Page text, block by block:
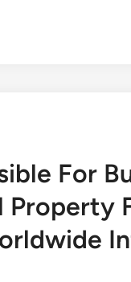
For
Property